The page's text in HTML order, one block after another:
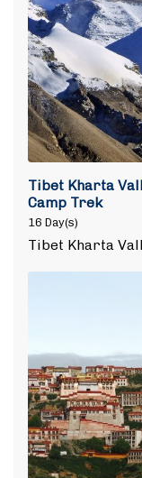
Tibet Kharta
Camp Trek
16 Day(s)
Tibet Kharta